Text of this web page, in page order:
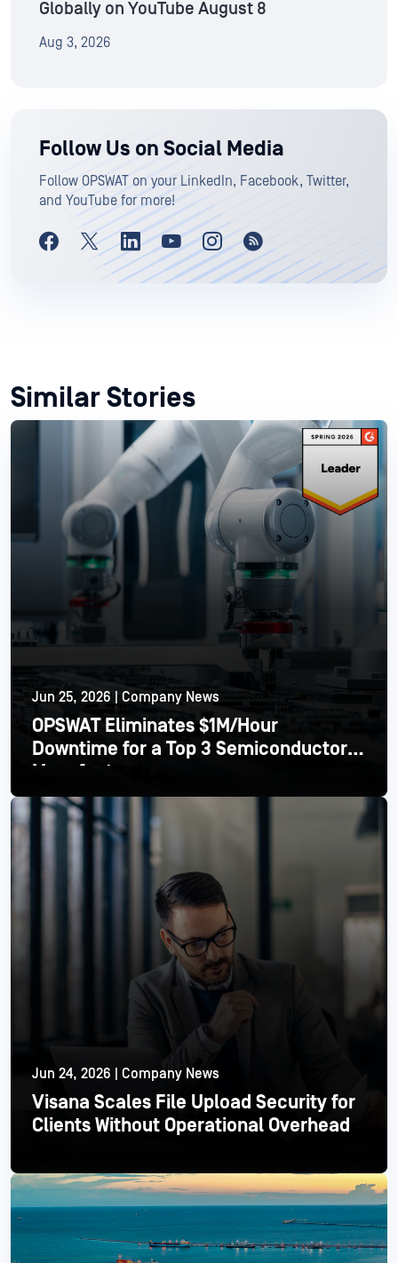
Globally on YouTube August 8
Aug 3, 2026
Follow Us on Social Media
Follow OPSWAT on your LinkedIn, Facebook, Twitter,
and YouTube for more!
Similar Stories
Jun 25, 2026 | Company News
OPSWAT Eliminates $1M/Hour
Downtime for a Top 3 Semiconductor
Manufacturer
Read More
Jun 24, 2026 | Company News
Visana Scales File Upload Security for
Clients Without Operational Overhead
Read More